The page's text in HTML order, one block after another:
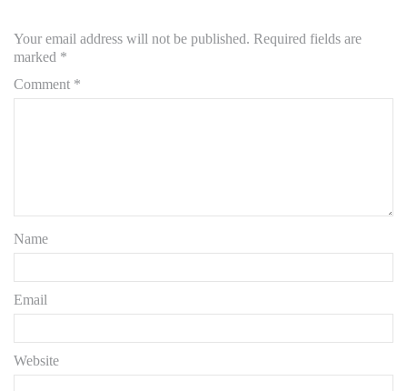
Your email address will not be published. Required fields are
marked *
Comment *
Name
Email
Website